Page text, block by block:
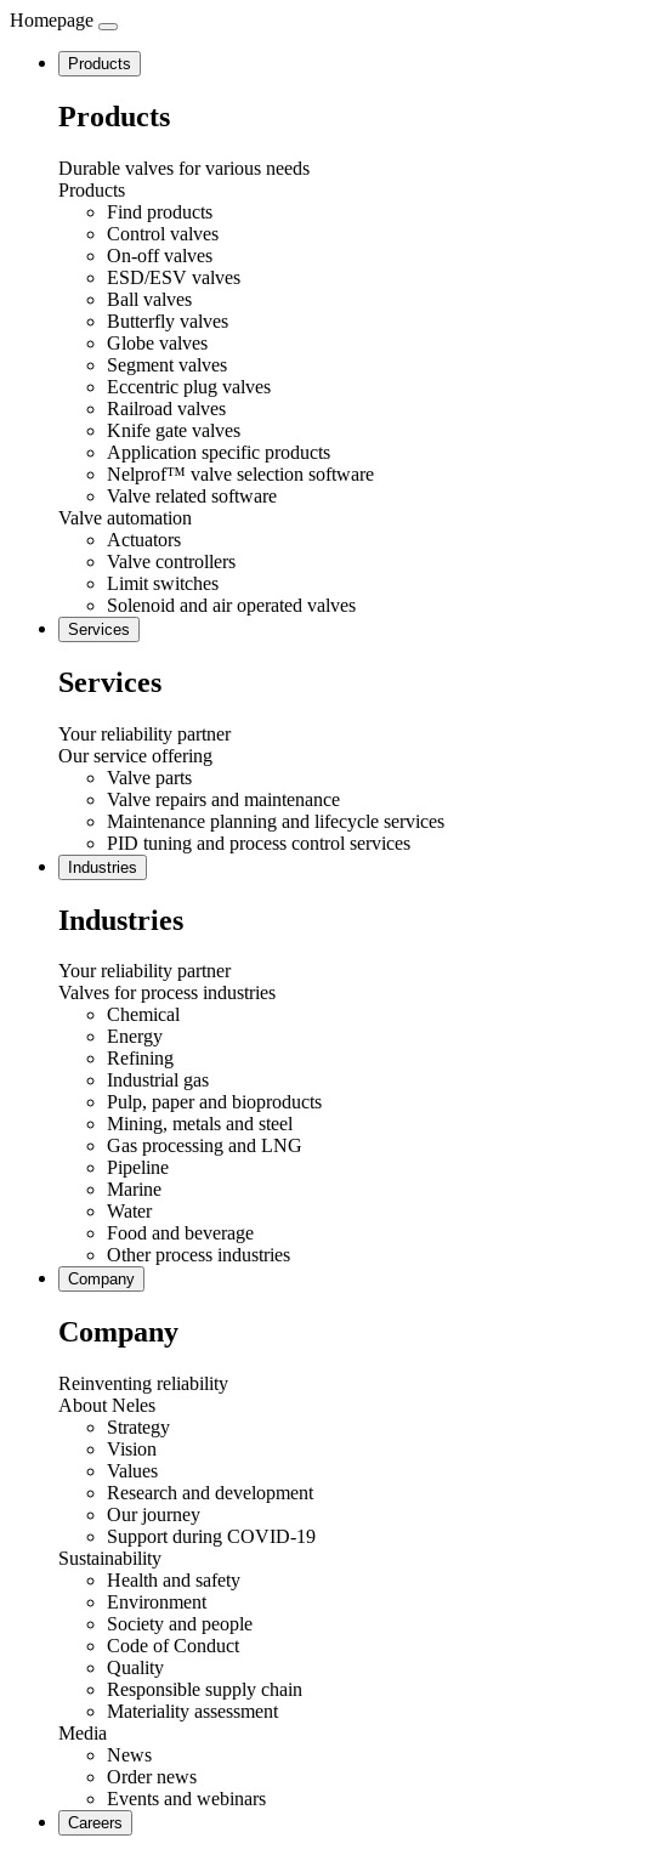
Homepage
Navigation
Products
Products
Durable valves for various needs
Products
Find products
Control valves
On-off valves
ESD/ESV valves
Ball valves
Butterfly valves
Globe valves
Segment valves
Eccentric plug valves
Railroad valves
Knife gate valves
Application specific products
Nelprof™ valve selection software
Valve related software
Valve automation
Actuators
Valve controllers
Limit switches
Solenoid and air operated valves
Services
Services
Your reliability partner
Our service offering
Valve parts
Valve repairs and maintenance
Maintenance planning and lifecycle services
PID tuning and process control services
Industries
Industries
Your reliability partner
Valves for process industries
Chemical
Energy
Refining
Industrial gas
Pulp, paper and bioproducts
Mining, metals and steel
Gas processing and LNG
Pipeline
Marine
Water
Food and beverage
Other process industries
Company
Company
Reinventing reliability
About Neles
Strategy
Vision
Values
Research and development
Our journey
Support during COVID-19
Sustainability
Health and safety
Environment
Society and people
Code of Conduct
Quality
Responsible supply chain
Materiality assessment
Media
News
Order news
Events and webinars
Careers